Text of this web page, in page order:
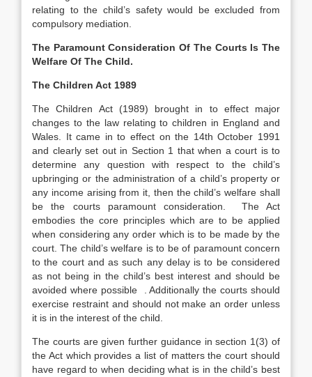
relating to the child’s safety would be excluded from
compulsory mediation.
The Paramount Consideration Of The Courts Is The
Welfare Of The Child.
The Children Act 1989
The Children Act (1989) brought in to effect major
changes to the law relating to children in England and
Wales. It came in to effect on the 14th October 1991
and clearly set out in Section 1 that when a court is to
determine any question with respect to the child’s
upbringing or the administration of a child’s property or
any income arising from it, then the child’s welfare shall
be the courts paramount consideration. The Act
embodies the core principles which are to be applied
when considering any order which is to be made by the
court. The child’s welfare is to be of paramount concern
to the court and as such any delay is to be considered
as not being in the child’s best interest and should be
avoided where possible . Additionally the courts should
exercise restraint and should not make an order unless
it is in the interest of the child.
The courts are given further guidance in section 1(3) of
the Act which provides a list of matters the court should
have regard to when deciding what is in the child’s best